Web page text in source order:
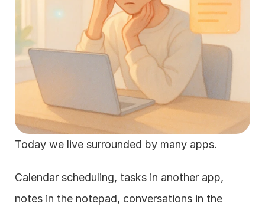
Today we live surrounded by many apps.
Calendar scheduling, tasks in another app,
notes in the notepad, conversations in the